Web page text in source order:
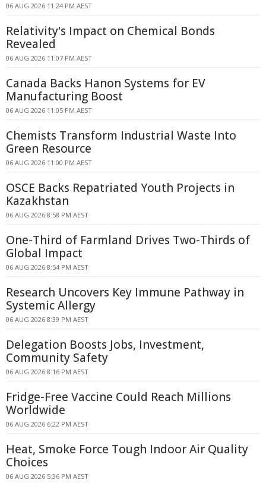
06 AUG 2026 11:24 PM AEST
Relativity's Impact on Chemical Bonds
Revealed
06 AUG 2026 11:07 PM AEST
Canada Backs Hanon Systems for EV
Manufacturing Boost
06 AUG 2026 11:05 PM AEST
Chemists Transform Industrial Waste Into
Green Resource
06 AUG 2026 11:00 PM AEST
OSCE Backs Repatriated Youth Projects in
Kazakhstan
06 AUG 2026 8:58 PM AEST
One-Third of Farmland Drives Two-Thirds of
Global Impact
06 AUG 2026 8:54 PM AEST
Research Uncovers Key Immune Pathway in
Systemic Allergy
06 AUG 2026 8:39 PM AEST
Delegation Boosts Jobs, Investment,
Community Safety
06 AUG 2026 8:16 PM AEST
Fridge-Free Vaccine Could Reach Millions
Worldwide
06 AUG 2026 6:22 PM AEST
Heat, Smoke Force Tough Indoor Air Quality
Choices
06 AUG 2026 5:36 PM AEST